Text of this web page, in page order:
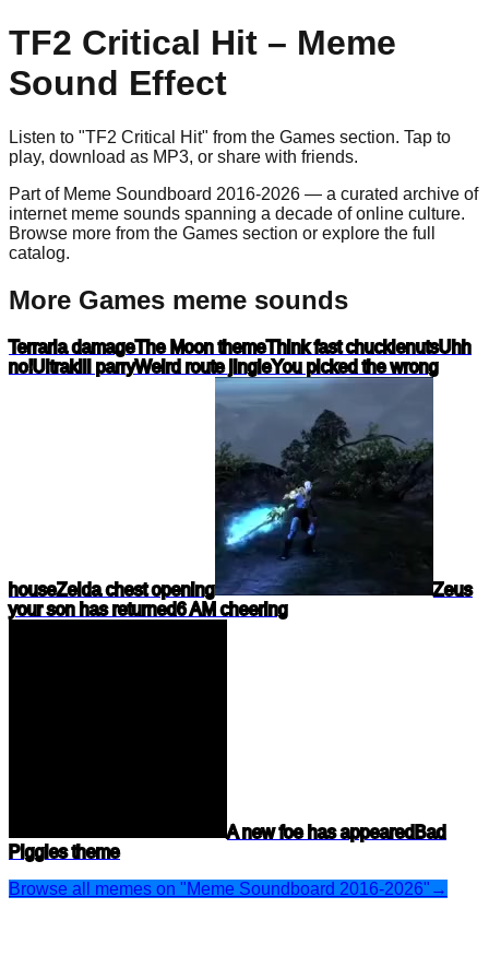
TF2 Critical Hit – Meme
Sound Effect
Listen to "TF2 Critical Hit" from the Games section. Tap to
play, download as MP3, or share with friends.
Part of Meme Soundboard 2016-2026 — a curated archive of
internet meme sounds spanning a decade of online culture.
Browse more from the Games section or explore the full
catalog.
More Games meme sounds
Terraria damageThe Moon themeThink fast chucklenutsUhh
no!Ultrakill parryWeird route jingleYou picked the wrong
houseZelda chest opening
Zeus
your son has returned6 AM cheering
A new foe has appeared Bad
Piggies theme
Browse all memes on "Meme Soundboard 2016-2026" →